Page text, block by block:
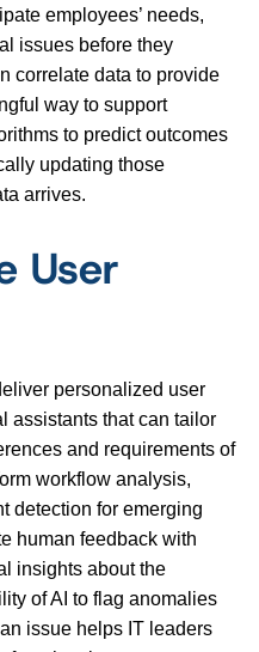
employees’ needs,
issues before they
correlate data to provide
way to support
to predict outcomes
updating those
arrives.
User
personalized user
assistants that can tailor
and requirements of
workflow analysis,
detection for emerging
human feedback with
insights about the
of AI to flag anomalies
issue helps IT leaders